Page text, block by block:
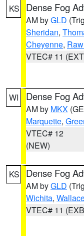
KS Dense Fog
AM byGLD
Sheridan,
Cheyenne,
VTEC# 11
WI Dense Fog
AM by MKX
Marquette,
VTEC# 12
(NEW)
KS Dense Fog
AM byGLD
Wichita,
VTEC# 11